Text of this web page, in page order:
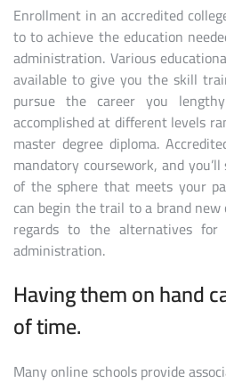
Enrollment in an accredited
to to achieve the education
administration. Various
available to give you the skill
pursue the career you
accomplished at different levels
master degree diploma.
mandatory coursework, and
of the sphere that meets your
can begin the trail to a brand
regards to the alternatives
administration.
Having them on hand
of time.
Many online schools provide